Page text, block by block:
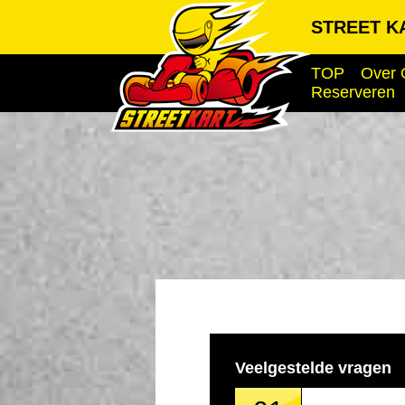
STREET
TOP
Over
Reserveren
Veelgestelde vragen